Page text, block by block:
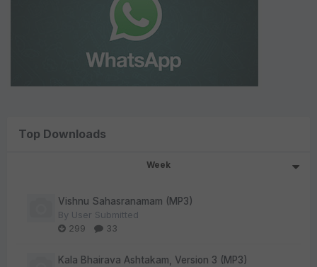
Top Downloads
Week
Vishnu Sahasranamam (MP3)
By User Submitted
299
33
Kala Bhairava Ashtakam, Version 3 (MP3)